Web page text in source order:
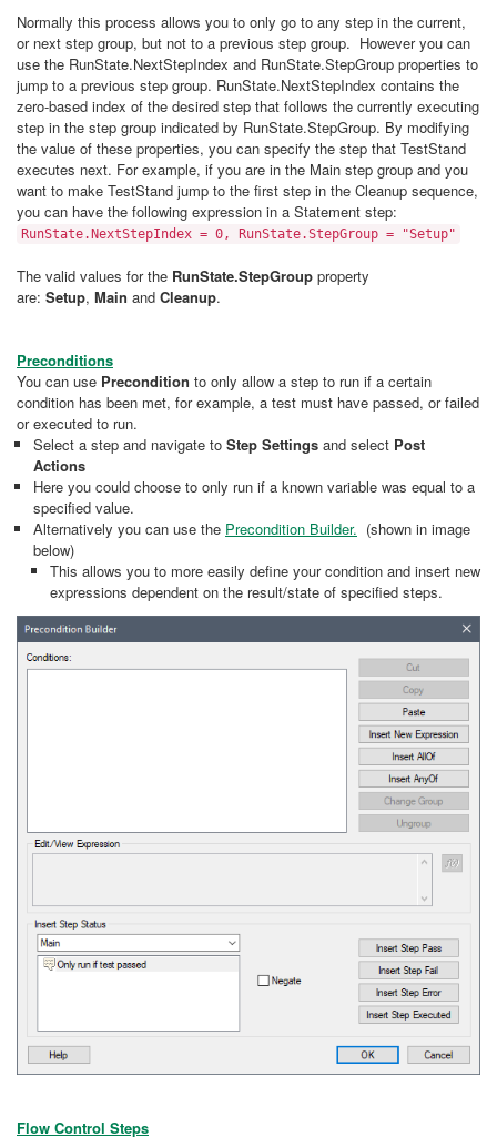
Normally this process allows you to only go to any step in the current,
or next step group, but not to a previous step group. However you can
use the RunState.NextStepIndex and RunState.StepGroup properties to
jump to a previous step group. RunState.NextStepIndex contains the
zero-based index of the desired step that follows the currently executing
step in the step group indicated by RunState.StepGroup. By modifying
the value of these properties, you can specify the step that TestStand
executes next. For example, if you are in the Main step group and you
want to make TestStand jump to the first step in the Cleanup sequence,
you can have the following expression in a Statement step:
RunState.NextStepIndex = 0, RunState.StepGroup = "Setup"
The valid values for the RunState.StepGroup property
are: Setup, Main and Cleanup.
Preconditions
You can use Precondition to only allow a step to run if a certain
condition has been met, for example, a test must have passed, or failed
or executed to run.
Select a step and navigate to Step Settings and select Post
Actions
Here you could choose to only run if a known variable was equal to a
specified value.
Alternatively you can use the Precondition Builder. (shown in image
below)
This allows you to more easily define your condition and insert new
expressions dependent on the result/state of specified steps.
Flow Control Steps